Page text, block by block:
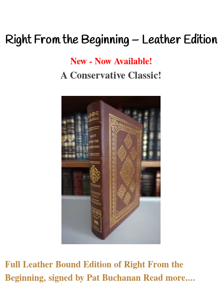
Right From the Beginning – Leather Edition
New - Now Available!
A Conservative Classic!
Full Leather Bound Edition of Right From the
Beginning, signed by Pat Buchanan Read more....